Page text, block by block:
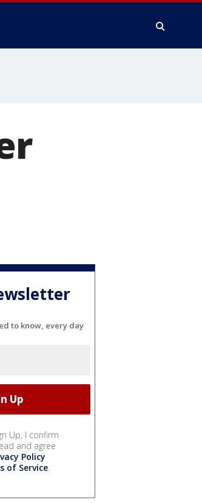
to know, every day
Up, I confirm
and agree
Policy
of Service.